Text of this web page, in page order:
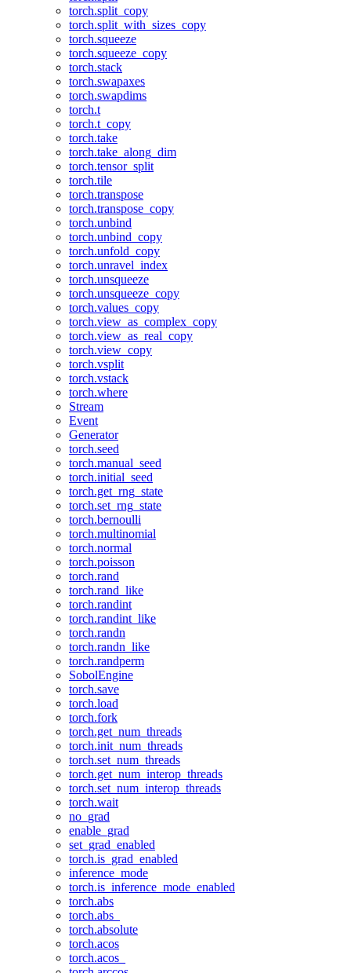
torch.split_copy
torch.split_with_sizes_copy
torch.squeeze
torch.squeeze_copy
torch.stack
torch.swapaxes
torch.swapdims
torch.t
torch.t_copy
torch.take
torch.take_along_dim
torch.tensor_split
torch.tile
torch.transpose
torch.transpose_copy
torch.unbind
torch.unbind_copy
torch.unfold_copy
torch.unravel_index
torch.unsqueeze
torch.unsqueeze_copy
torch.values_copy
torch.view_as_complex_copy
torch.view_as_real_copy
torch.view_copy
torch.vsplit
torch.vstack
torch.where
Stream
Event
Generator
torch.seed
torch.manual_seed
torch.initial_seed
torch.get_rng_state
torch.set_rng_state
torch.bernoulli
torch.multinomial
torch.normal
torch.poisson
torch.rand
torch.rand_like
torch.randint
torch.randint_like
torch.randn
torch.randn_like
torch.randperm
SobolEngine
torch.save
torch.load
torch.fork
torch.get_num_threads
torch.init_num_threads
torch.set_num_threads
torch.get_num_interop_threads
torch.set_num_interop_threads
torch.wait
no_grad
enable_grad
set_grad_enabled
torch.is_grad_enabled
inference_mode
torch.is_inference_mode_enabled
torch.abs
torch.abs_
torch.absolute
torch.acos
torch.acos_